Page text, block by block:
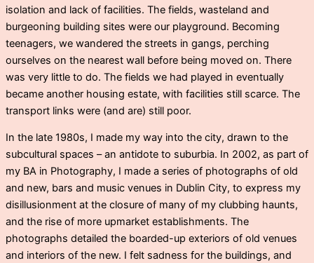
isolation and lack of facilities. The fields, wasteland and
burgeoning building sites were our playground. Becoming
teenagers, we wandered the streets in gangs, perching
ourselves on the nearest wall before being moved on. There
was very little to do. The fields we had played in eventually
became another housing estate, with facilities still scarce. The
transport links were (and are) still poor.
In the late 1980s, I made my way into the city, drawn to the
subcultural spaces – an antidote to suburbia. In 2002, as part of
my BA in Photography, I made a series of photographs of old
and new, bars and music venues in Dublin City, to express my
disillusionment at the closure of many of my clubbing haunts,
and the rise of more upmarket establishments. The
photographs detailed the boarded-up exteriors of old venues
and interiors of the new. I felt sadness for the buildings, and